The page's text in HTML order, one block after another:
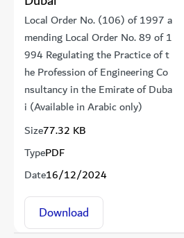
Local Order No. (106) of 1997 a
mending Local Order No. 89 of 1
994 Regulating the Practice of t
he Profession of Engineering Co
nsultancy in the Emirate of Duba
i (Available in Arabic only)
Size77.32 KB
TypePDF
Date16/12/2024
Download